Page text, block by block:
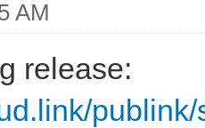
AM
release: